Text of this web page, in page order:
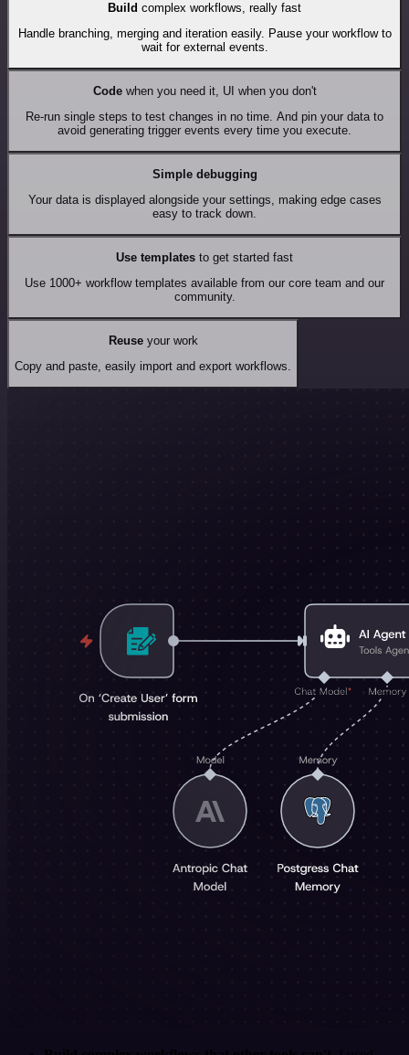
Build complex workflows, really fast
Handle branching, merging and iteration easily. Pause your workflow to
wait for external events.
Codewhen you need it, UI when you don't
Re-run single steps to test changes in no time. And pin your data to
avoid generating trigger events every time you execute.
Simple debugging
Your data is displayed alongside your settings, making edge cases
easy to track down.
Use templates to get started fast
Use 1000+ workflow templates available from our core team and our
community.
Reuseyour work
Copy and paste, easily import and export workflows.